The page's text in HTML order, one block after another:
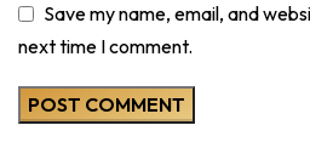
Save my name, email, and
next time I comment.